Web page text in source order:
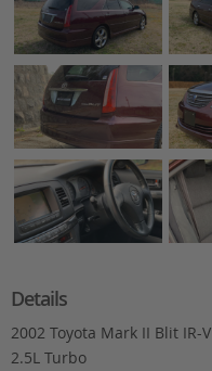
Details
2002 Toyota Mark II Blit IR-V
2.5L Turbo